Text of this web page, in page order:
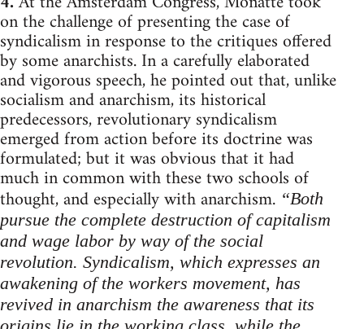
on the challenge of presenting the case of
syndicalism in response to the critiques offered
by some anarchists. In a carefully elaborated
and vigorous speech, he pointed out that, unlike
socialism and anarchism, its historical
predecessors, revolutionary syndicalism
emerged from action before its doctrine was
formulated; but it was obvious that it had
much in common with these two schools of
thought, and especially with anarchism. “Both
pursue the complete destruction of capitalism
and wage labor by way of the social
revolution. Syndicalism, which expresses an
awakening of the workers movement, has
revived in anarchism the awareness that its